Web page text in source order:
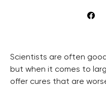
Scientists are often
but when it comes to
offer cures that are